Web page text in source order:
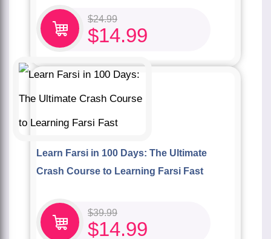
$24.99
$14.99
Learn Farsi in 100 Days: The Ultimate
Crash Course to Learning Farsi Fast
$39.99
$14.99